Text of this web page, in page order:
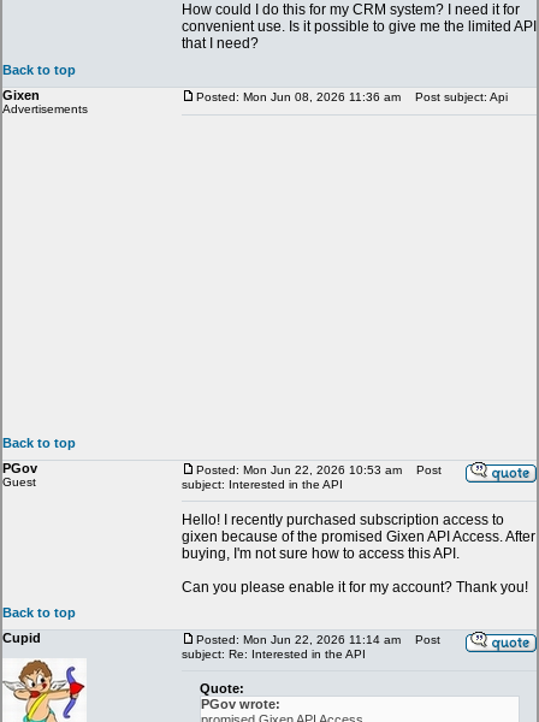
How could I do this for my CRM system? I need it for
convenient use. Is it possible to give me the limited API
that I need?
Back to top
Gixen
Advertisements
Posted: Mon Jun 08, 2026 11:36 am Post subject: Api
Back to top
PGov
Guest
Posted: Mon Jun 22, 2026 10:53 am
Post
subject: Interested in the API
Hello! I recently purchased subscription access to
gixen because of the promised Gixen API Access. After
buying, I'm not sure how to access this API.
Can you please enable it for my account? Thank you!
Back to top
Cupid
Posted: Mon Jun 22, 2026 11:14 am
Post
subject: Re: Interested in the API
Quote:
PGov wrote: